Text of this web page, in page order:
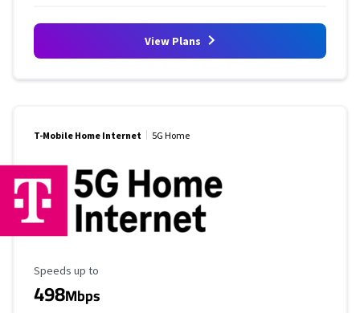
View Plans
T-Mobile Home Internet 5G Home
Maximum Speed
Speeds up to
498Mbps